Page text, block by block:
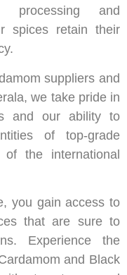
processing and
spices retain their
suppliers and
we take pride in
and our ability to
of top-grade
the international
you gain access to
that are sure to
Experience the
and Black